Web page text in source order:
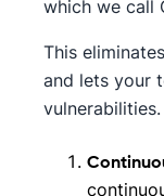
which we call
This
and lets your